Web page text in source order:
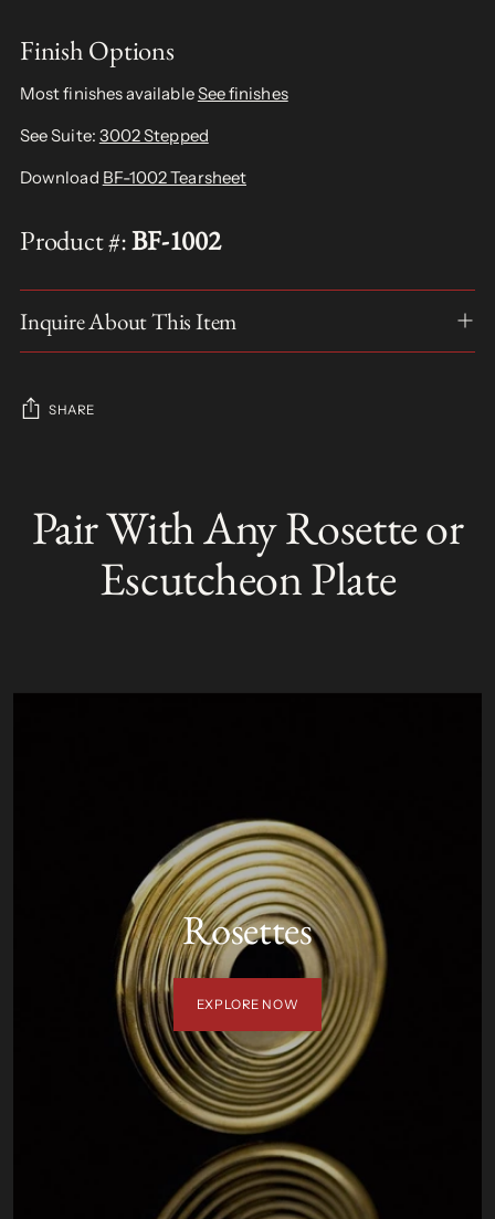
Finish Options
Most finishes availableSee finishes
See Suite: 3002 Stepped
Download BF-1002 Tearsheet
Product #:BF-1002
Inquire About This Item
SHARE
L
to
your
Pair With Any Rosette or
Escutcheon Plate
Rosettes
EXPLORE NOW